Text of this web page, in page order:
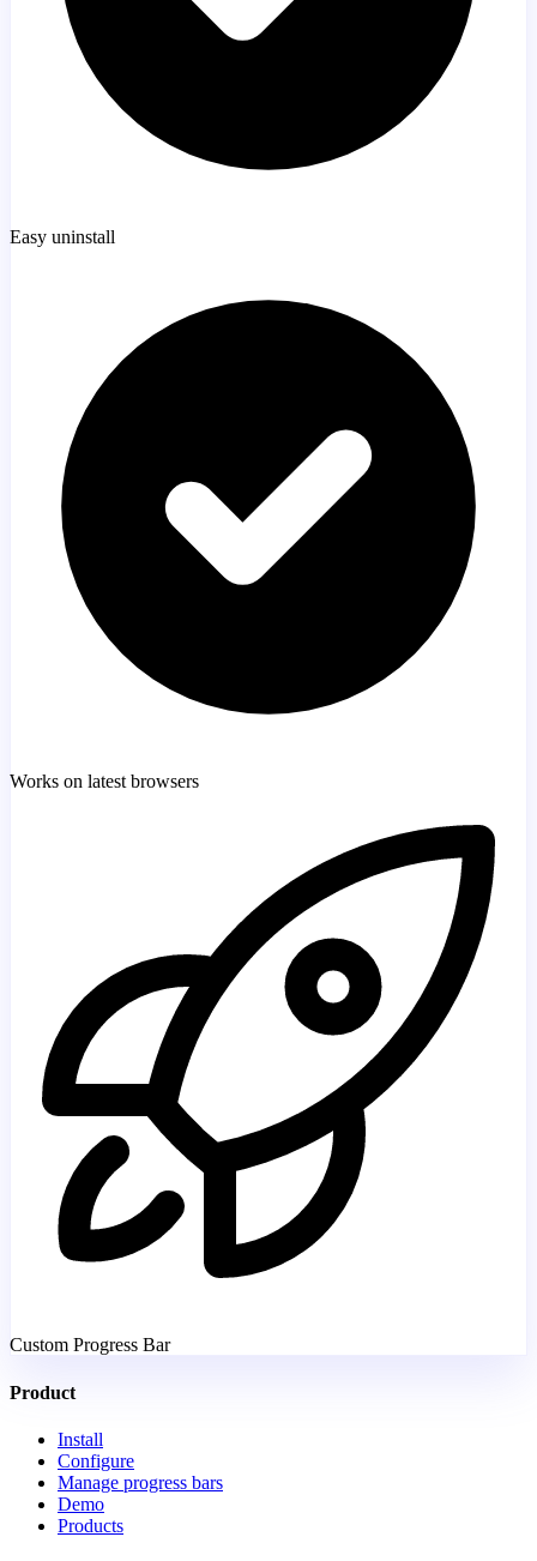
Easy uninstall
Works on latest browsers
Custom Progress Bar
Product
Install
Configure
Manage progress bars
Demo
Products